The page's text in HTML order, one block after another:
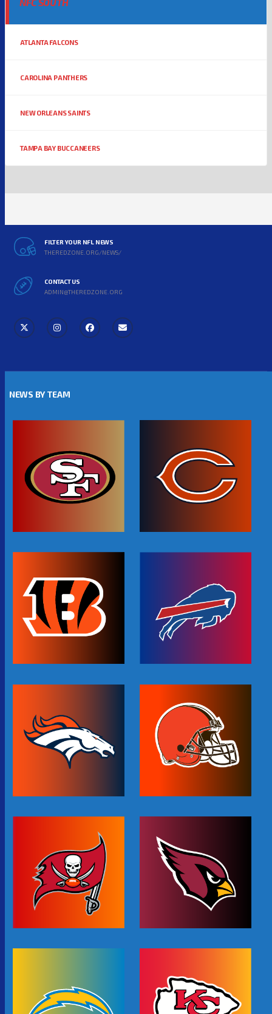
ATLANTA FALCONS
CAROLINA PANTHERS
NEW ORLEANS SAINTS
TAMPA BAY BUCCANEERS
FILTER YOUR NFL NEWS
THEREDZONE.ORG/NEWS/
CONTACT US
ADMIN@THEREDZONE.ORG
NEWS BY TEAM